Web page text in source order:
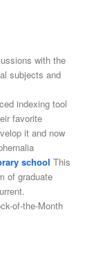
with the
subjects and
indexing tool
favorite
it and now
school This
of graduate
of-the-Month